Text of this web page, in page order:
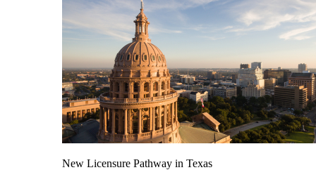
New Licensure Pathway in Texas